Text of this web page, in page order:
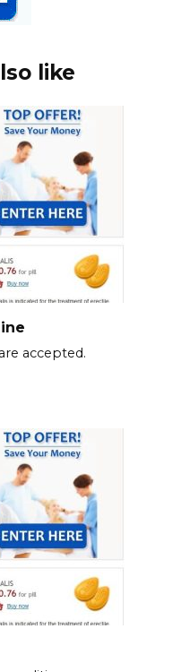
like
accepted.